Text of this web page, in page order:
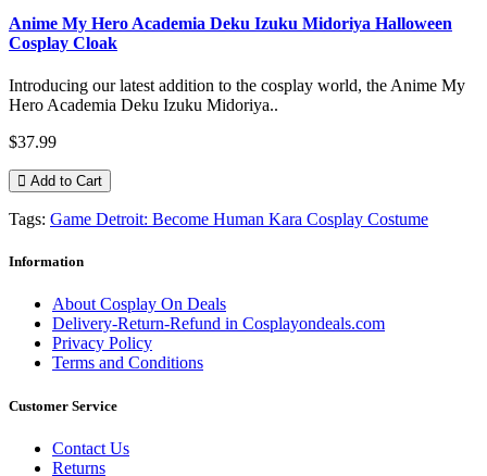
Anime My Hero Academia Deku Izuku Midoriya Halloween
Cosplay Cloak
Introducing our latest addition to the cosplay world, the Anime My
Hero Academia Deku Izuku Midoriya..
$37.99
Add to Cart
Tags: Game Detroit: Become Human Kara Cosplay Costume
Information
About Cosplay On Deals
Delivery-Return-Refund in Cosplayondeals.com
Privacy Policy
Terms and Conditions
Customer Service
Contact Us
Returns